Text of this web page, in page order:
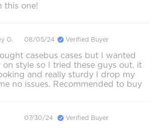
this one!
O. 08/05/24 Verified Buyer
casebus cases but I wanted
on style so I tried these guys out, it
and really sturdy I drop my
no issues. Recommended to buy
07/30/24 Verified Buyer